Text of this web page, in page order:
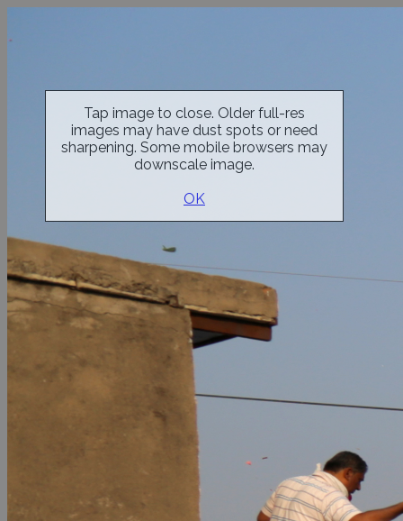
Tap image to close. Older full-res
images may have dust spots or need
sharpening. Some mobile browsers may
downscale image.
OK